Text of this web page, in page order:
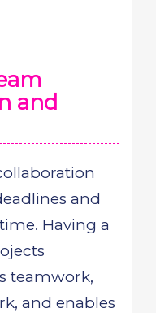
and
and
Having a
teamwork,
and enables